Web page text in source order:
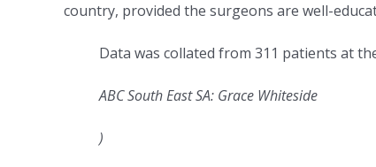
country, provided the surgeons are well-
Data was collated from 311 patients at
ABC South East SA: Grace Whiteside
)